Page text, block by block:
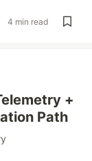
4 min read
+
Path